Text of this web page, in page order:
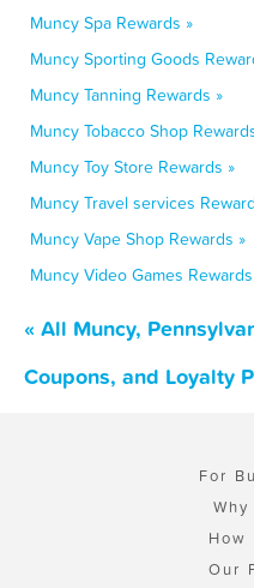
Muncy Spa Rewards »
Muncy Sporting Goods
Muncy Tanning Rewards »
Muncy Tobacco Shop
Muncy Toy Store Rewards »
Muncy Travel services
Muncy Vape Shop Rewards »
Muncy Video Games
« All Muncy,
Coupons, and Loyalty
For
How
Our